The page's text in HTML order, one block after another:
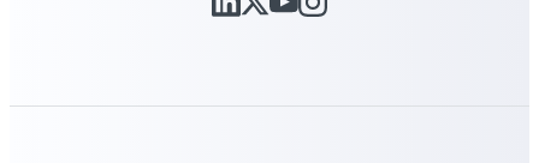
Support Center Login
Deltek Professional Services